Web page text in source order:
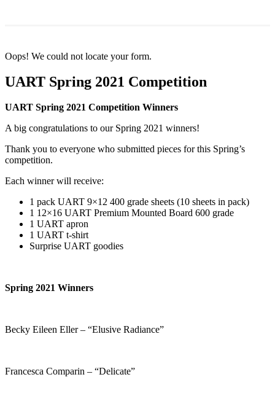
Oops! We could not locate your form.
UART Spring 2021 Competition
UART Spring 2021 Competition Winners
A big congratulations to our Spring 2021 winners!
Thank you to everyone who submitted pieces for this Spring’s
competition.
Each winner will receive:
1 pack UART 9×12 400 grade sheets (10 sheets in pack)
1 12×16 UART Premium Mounted Board 600 grade
1 UART apron
1 UART t-shirt
Surprise UART goodies
Spring 2021 Winners
Becky Eileen Eller – “Elusive Radiance”
Francesca Comparin – “Delicate”